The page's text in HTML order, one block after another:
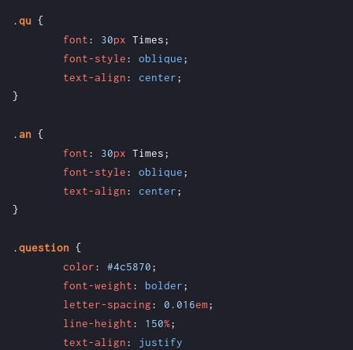
.qu {
font: 30px Times;
font-style: oblique;
text-align: center;
}
.an {
font: 30px Times;
font-style: oblique;
text-align: center;
}
.question {
color: #4c5870;
font-weight: bolder;
letter-spacing: 0.016em;
line-height: 150%;
text-align:
justify